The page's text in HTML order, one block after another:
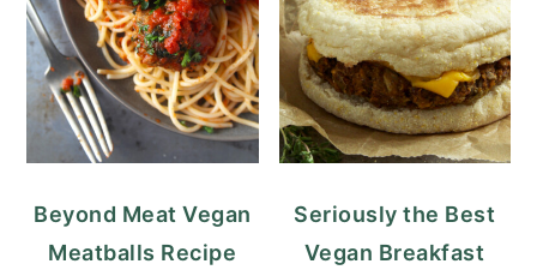
Beyond Meat Vegan
Meatballs Recipe
Seriously the Best
Vegan Breakfast